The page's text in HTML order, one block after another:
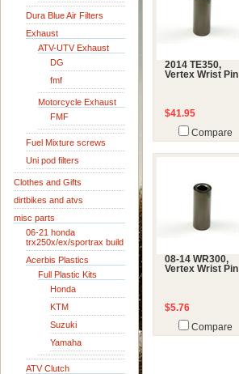
Dura Blue Air Filters
Exhaust
ATV-UTV Exhaust
DG
fmf
Motorcycle Exhaust
FMF
Fuel Mixture screws
Uni pod filters
Clothes and Gifts
dirtbikes and atvs
misc parts
06-21 honda
trx250x/ex/sportrax build
Acerbis Plastics
Full Plastic Kits
Honda
KTM
Suzuki
Yamaha
ATV Clutch
2014 TE350,
Vertex Wrist Pin
$41.95
Compare
08-14 WR300,
Vertex Wrist Pin
$5.76
Compare